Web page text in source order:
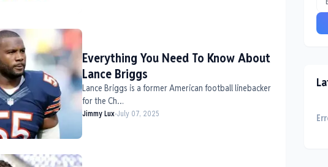
Everything You Need To Know About
Lance Briggs
Lance Briggs is a former American football linebacker
for the Ch…
Jimmy Lux-July 07, 2025